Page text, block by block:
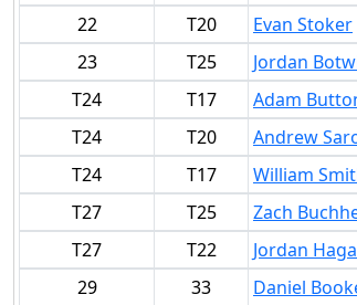
22
T20 Evan Stoker
23
T25 Jordan
T24
T17 Adam
T24
T20 Andrew
T24
T17 William
T27
T25 Zach
T27
T22 Jordan
29
33 Daniel